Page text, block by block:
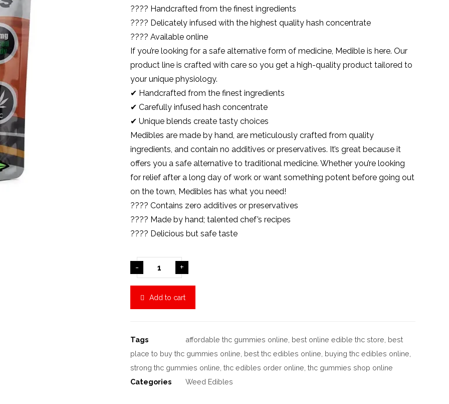
???? Handcrafted from the finest ingredients
???? Delicately infused with the highest quality hashconcentrate
???? Available online
If you’re looking for a safe alternative form of medicine, Medible is here. Our
product line is crafted with care so you get a high-quality product tailored to
your unique physiology.
✔ Handcrafted from the finest ingredients
✔ Carefully infused hash concentrate
✔ Unique blends create tasty choices
Medibles are made by hand, are meticulously crafted from quality
ingredients, and contain no additives or preservatives. It’s great because it
offers you a safe alternative to traditional medicine. Whether you’re looking
for relief after a long day of work or want something potent before going out
on the town, Medibles has what you need!
???? Contains zero additives or preservatives
???? Made by hand; talented chef’s recipes
???? Delicious but safe taste
- +
Add to cart
Tags affordable thc gummies online best online edible thc store best
place to buy thc gummies online best thc edibles online buying thc edibles online
strong thc gummies online ,thc edibles order online ,thc gummies shop online
Categories
Weed Edibles